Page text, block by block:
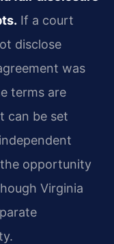
If a court
disclose
was
terms are
can be set
the opportunity
Virginia